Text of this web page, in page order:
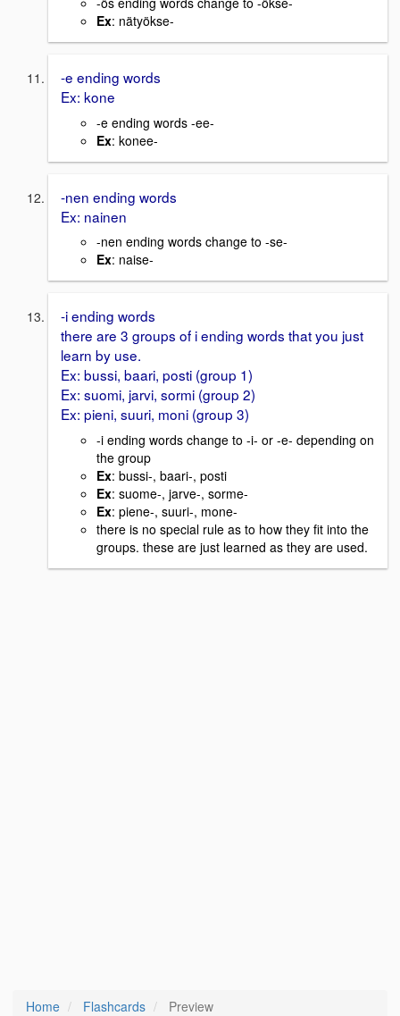
Ex: nätyökse-
-e ending words
Ex: kone
-e ending words -ee-
Ex: konee-
-nen ending words
Ex: nainen
-nen ending words change to -se-
Ex: naise-
-i ending words
there are 3 groups of i ending words that you just
learn by use.
Ex: bussi, baari, posti (group 1)
Ex: suomi, jarvi, sormi (group 2)
Ex: pieni, suuri, moni (group 3)
-i ending words change to -i- or -e- depending on
the group
Ex: bussi-, baari-, posti
Ex: suome-, jarve-, sorme-
Ex: piene-, suuri-, mone-
there is no special rule as to how they fit into the
groups. these are just learned as they are used.
Home Flashcards Preview